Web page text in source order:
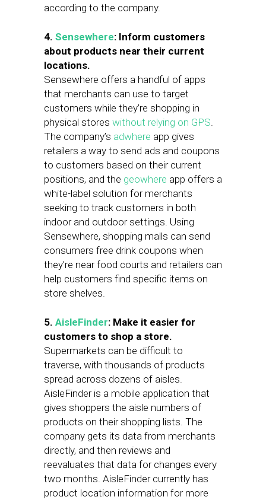
according to the company.
4. Sensewhere: Inform customers
about products near their current
locations.
Sensewhere offers a handful of apps
that merchants can use to target
customers while they’re shopping in
physical stores without relying on GPS.
The company’s adwhere app gives
retailers a way to send ads and coupons
to customers based on their current
positions, and the geowhere app offers a
white-label solution for merchants
seeking to track customers in both
indoor and outdoor settings. Using
Sensewhere, shopping malls can send
consumers free drink coupons when
they’re near food courts and retailers can
help customers find specific items on
store shelves.
5. AisleFinder: Make it easier for
customers to shop a store.
Supermarkets can be difficult to
traverse, with thousands of products
spread across dozens of aisles.
AisleFinder is a mobile application that
gives shoppers the aisle numbers of
products on their shopping lists. The
company gets its data from merchants
directly, and then reviews and
reevaluates that data for changes every
two months. AisleFinder currently has
product location information for more